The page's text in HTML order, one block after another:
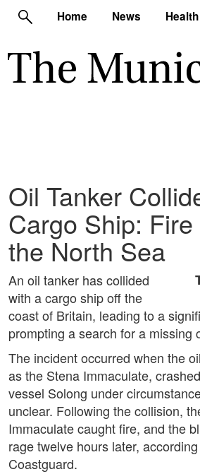
Home News Health
Oil Tanker
Cargo Ship:
the North Sea
An oil tanker has collided
with a cargo ship off the
coast of Britain, leading to a
prompting a search for a missing
The incident occurred when the
as the Stena Immaculate,
vessel Solong under
unclear. Following the collision,
Immaculate caught fire, and the
rage twelve hours later,
Coastguard.